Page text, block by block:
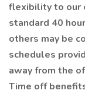
flexibility to our
standard 40
others may be
schedules
away from the
Time off